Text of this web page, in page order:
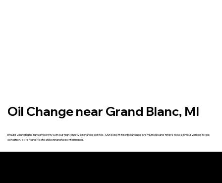
Oil Change near Grand Blanc, MI
Ensure your engine runs smoothly with our high-quality oil change service. Our expert technicians use premium oils and filters to keep your vehicle in top
condition, extending its life and enhancing performance.